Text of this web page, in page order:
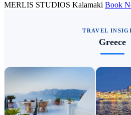
MERLIS STUDIOS Kalamaki Book
TRAVEL
Greece